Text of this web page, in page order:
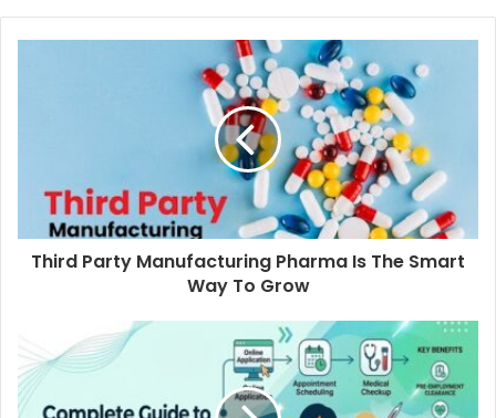
Third Party Manufacturing Pharma Is The Smart
Way To Grow